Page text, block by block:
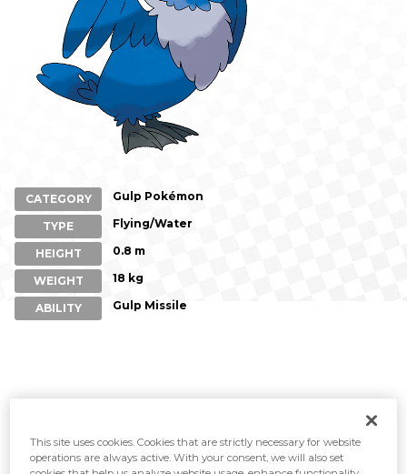
CATEGORY Gulp Pokémon
TYPE Flying/Water
HEIGHT 0.8 m
WEIGHT 18 kg
ABILITY Gulp Missile
This site uses cookies. Cookies that are strictly necessary for website
operations are always active. With your consent, we will also set